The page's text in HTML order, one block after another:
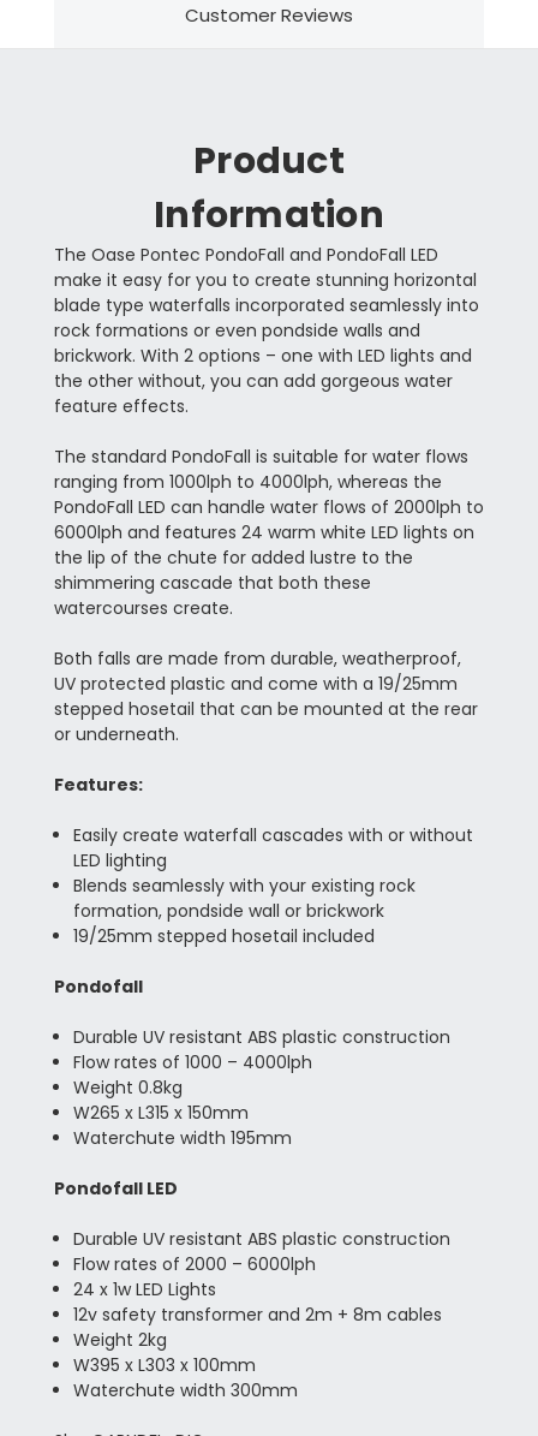
Customer Reviews
Product
Information
The Oase Pontec PondoFall and PondoFall LED
make it easy for you to create stunning horizontal
blade type waterfalls incorporated seamlessly into
rock formations or even pondside walls and
brickwork. With 2 options – one with LED lights and
the other without, you can add gorgeous water
feature effects.
The standard PondoFall is suitable for water flows
ranging from 1000lph to 4000lph, whereas the
PondoFall LED can handle water flows of 2000lph to
6000lph and features 24 warm white LED lights on
the lip of the chute for added lustre to the
shimmering cascade that both these
watercourses create.
Both falls are made from durable, weatherproof,
UV protected plastic and come with a 19/25mm
stepped hosetail that can be mounted at the rear
or underneath.
Features:
Easily create waterfall cascades with or without
LED lighting
Blends seamlessly with your existing rock
formation, pondside wall or brickwork
19/25mm stepped hosetail included
Pondofall
Durable UV resistant ABS plastic construction
Flow rates of 1000 – 4000lph
Weight 0.8kg
W265 x L315 x 150mm
Waterchute width 195mm
Pondofall LED
Durable UV resistant ABS plastic construction
Flow rates of 2000 – 6000lph
24 x 1w LED Lights
12v safety transformer and 2m + 8m cables
Weight 2kg
W395 x L303 x 100mm
Waterchute width 300mm